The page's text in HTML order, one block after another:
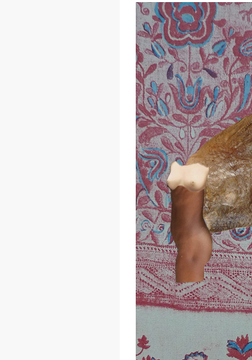
Hit enter to search or ESC to close